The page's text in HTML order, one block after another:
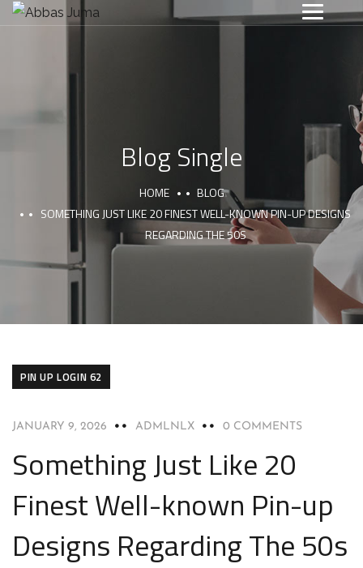
Blog Single
HOME
BLOG
SOMETHING JUST LIKE 20 FINEST WELL-KNOWN PIN-UP DESIGNS
REGARDING THE 50S
PIN UP LOGIN 62
JANUARY 9, 2026 ADMLNLX 0 COMMENTS
Something Just Like 20
Finest Well-known Pin-up
Designs Regarding The 50s